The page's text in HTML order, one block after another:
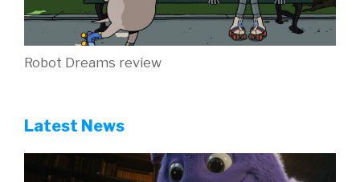
Robot Dreams review
Latest News